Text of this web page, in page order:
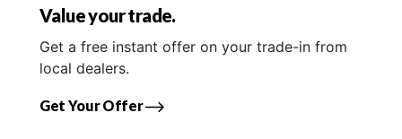
Value your trade.
Get a free instant offer on your trade-in from
local dealers.
Get Your Offer